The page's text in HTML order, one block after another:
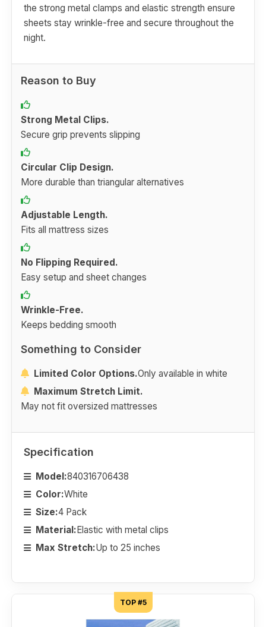
the strong metal clamps and elastic strength ensure
sheets stay wrinkle-free and secure throughout the
night.
Reason to Buy
Strong Metal Clips.
Secure grip prevents slipping
Circular Clip Design.
More durable than triangular alternatives
Adjustable Length.
Fits all mattress sizes
No Flipping Required.
Easy setup and sheet changes
Wrinkle-Free.
Keeps bedding smooth
Something to Consider
Limited Color Options.Only available in white
Maximum Stretch Limit.
May not fit oversized mattresses
Specification
Model:840316706438
Color:White
Size:4 Pack
Material:Elastic with metal clips
Max Stretch:Up to 25 inches
TOP #5